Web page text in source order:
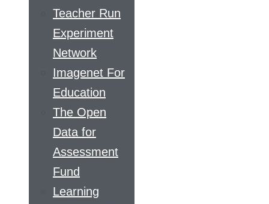
Teacher Run
Experiment
Network
Imagenet For
Education
The Open
Data for
Assessment
Fund
Learning